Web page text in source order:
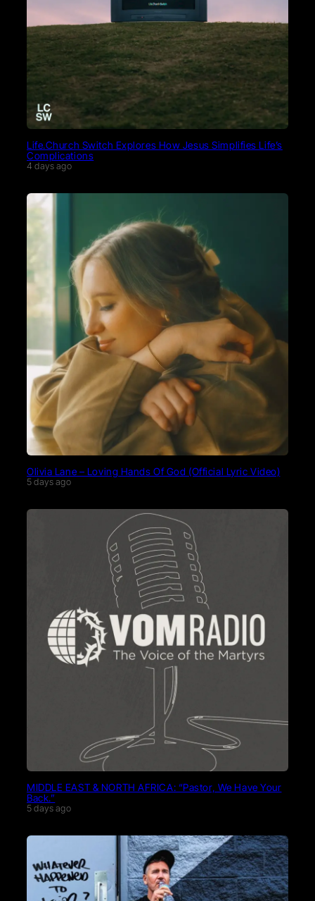
Life.Church Switch Explores How Jesus Simplifies Life’s
Complications
4 days ago
Olivia Lane – Loving Hands Of God (Official Lyric Video)
5 days ago
MIDDLE EAST & NORTH AFRICA: “Pastor, We Have Your
Back.”
5 days ago